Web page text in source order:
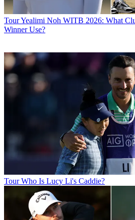
TourYealimi Noh WITB 2026: What
Winner Use?
Tour Who Is Lucy Li's Caddie?